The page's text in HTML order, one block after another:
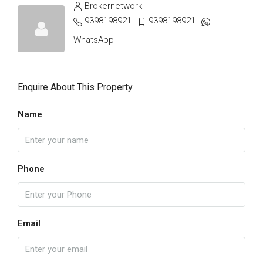
Brokernetwork
9398198921
9398198921
WhatsApp
Enquire About This Property
Name
Phone
Email